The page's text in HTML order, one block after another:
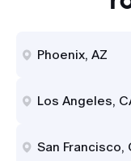
Phoenix, AZ
Los Angeles,
San Francisco,